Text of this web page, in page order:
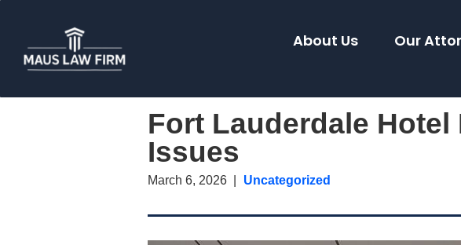
About Us Our
Fort Lauderdale
Issues
March 6, 2026 Uncategorized